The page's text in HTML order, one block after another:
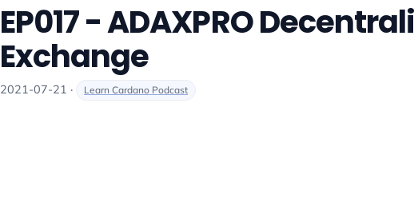
EP017 - ADAXPRO
Exchange
2021-07-21 · Learn Cardano Podcast